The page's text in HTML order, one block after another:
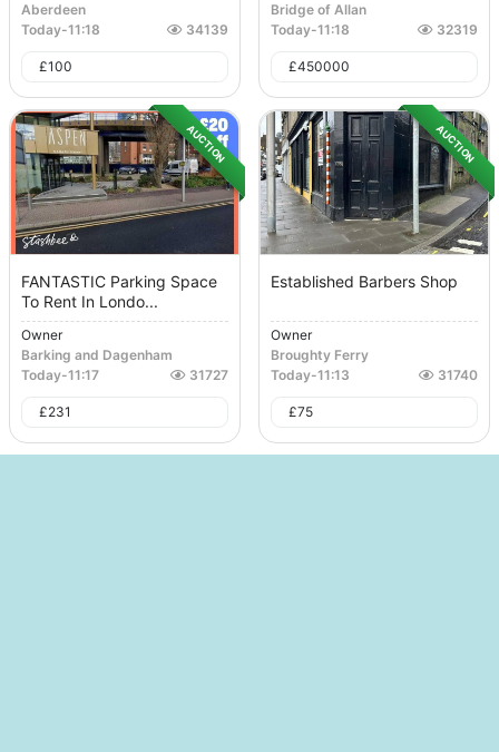
Aberdeen
Today-11:18 34139
£100
Bridge of Allan
Today-11:18 32319
£450000
AUCTION
FANTASTIC Parking Space
To Rent In Londo...
Owner
Barking and Dagenham
Today-11:17 31727
£231
AUCTION
Established Barbers Shop
Owner
Broughty Ferry
Today-11:13 31740
£75